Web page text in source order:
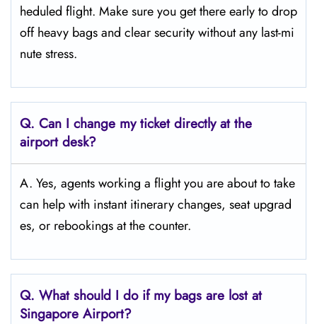
heduled flight. Make sure you get there early to drop
off heavy bags and clear security without any last-mi
nute stress.
Q. Can I change my ticket directly at the
airport desk?
A. Yes, agents working a flight you are about to take
can help with instant itinerary changes, seat upgrad
es, or rebookings at the counter.
Q. What should I do if my bags are lost at
Singapore Airport?